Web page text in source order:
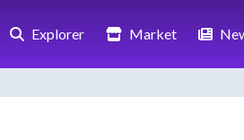
Explorer Market